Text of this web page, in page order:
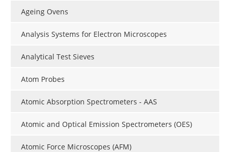
Ageing Ovens
Analysis Systems for Electron Microscopes
Analytical Test Sieves
Atom Probes
Atomic Absorption Spectrometers - AAS
Atomic and Optical Emission Spectrometers (OES)
Atomic Force Microscopes (AFM)